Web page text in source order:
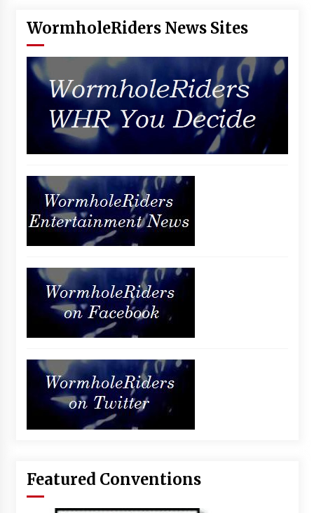
WormholeRiders News Sites
Featured Conventions